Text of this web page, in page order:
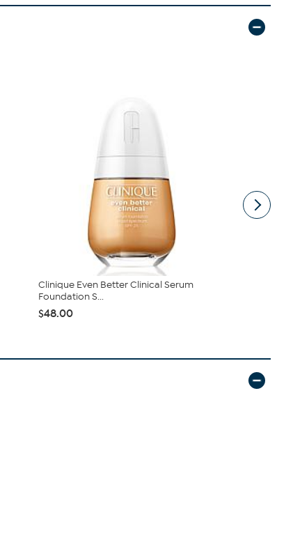
Clinique Even Better Clinical Serum
Foundation S...
$48.00